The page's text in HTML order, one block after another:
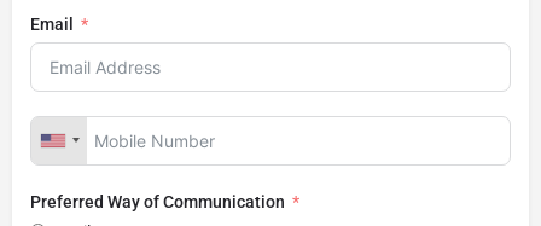
Email
Preferred Way of Communication